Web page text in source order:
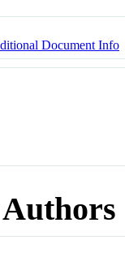
Document Info